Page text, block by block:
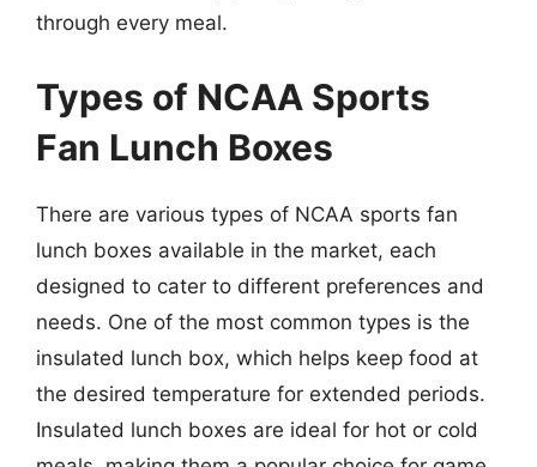
through every meal.
Types of NCAA Sports
Fan Lunch Boxes
There are various types of NCAA sports fan
lunch boxes available in the market, each
designed to cater to different preferences and
needs. One of the most common types is the
insulated lunch box, which helps keep food at
the desired temperature for extended periods.
Insulated lunch boxes are ideal for hot or cold